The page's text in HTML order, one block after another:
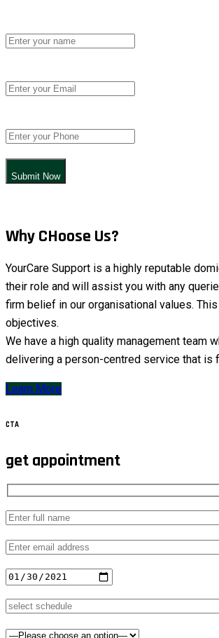
Submit Now
Why CHoose Us?
YourCare Support is a highly reputable
their role and will assist you with any
firm belief in our organisational values.
objectives.
We have a high quality management
delivering a person-centred service that is
Learn More
CTA
get appointment